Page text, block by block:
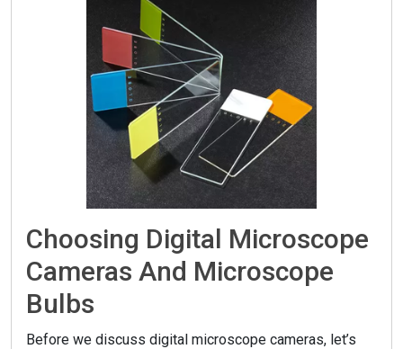
Choosing Digital Microscope
Cameras And Microscope
Bulbs
Before we discuss digital microscope cameras, let’s